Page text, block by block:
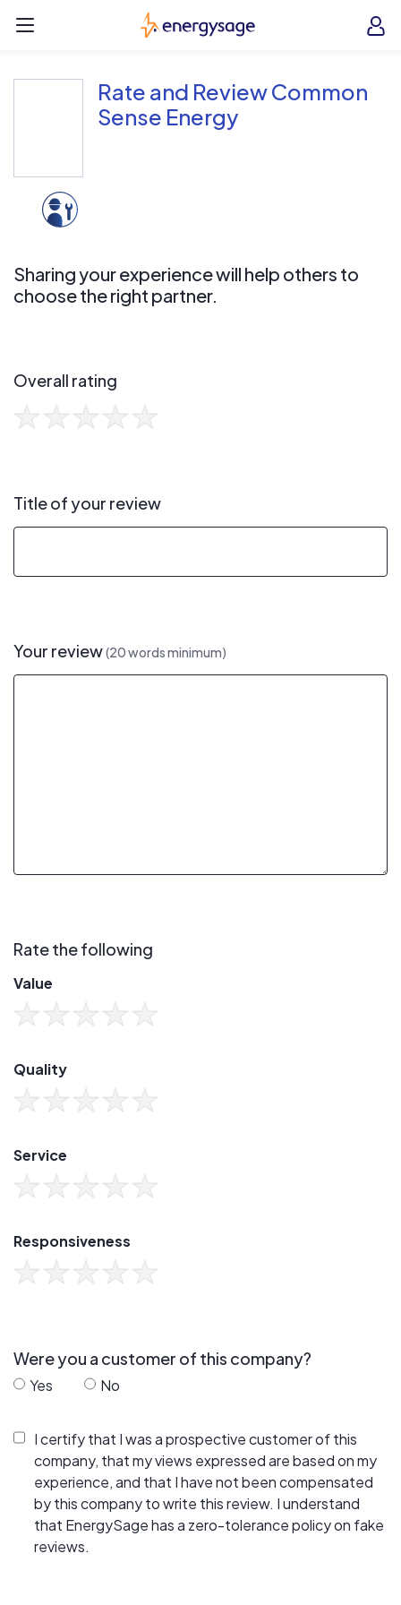
EnergySage
Rate and Review Common
Sense Energy
Sharing your experience will help others to
choose the right partner.
Overall rating
Title of your review
Your review(20 words minimum)
Rate the following
Value
Quality
Service
Responsiveness
Were you a customer of this company?
Yes No
I certify that I was a prospective customer of this
company, that my views expressed are based on my
experience, and that I have not been compensated
by this company to write this review. I understand
that EnergySage has a zero-tolerance policy on fake
reviews.